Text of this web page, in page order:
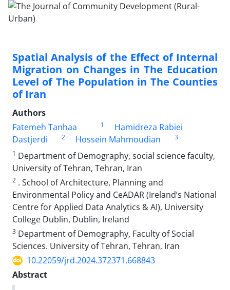
Spatial Analysis of the Effect of Internal
Migration on Changes in The Education
Level of The Population in The Counties
of Iran
Authors
Fatemeh Tanhaa
1
Hamidreza Rabiei
Dastjerdi
2 Hossein Mahmoudian
3
1 Department of Demography, social science faculty,
University of Tehran, Tehran, Iran
2 . School of Architecture, Planning and
Environmental Policy and CeADAR (Ireland’s National
Centre for Applied Data Analytics & AI), University
College Dublin, Dublin, Ireland
3 Department of Demography, Faculty of Social
Sciences. University of Tehran, Tehran, Iran
10.22059/jrd.2024.372371.668843
Abstract